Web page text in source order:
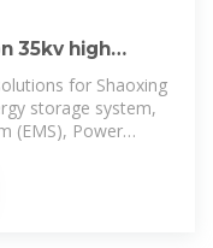
35kv high
for Shaoxing
storage system,
(EMS), Power